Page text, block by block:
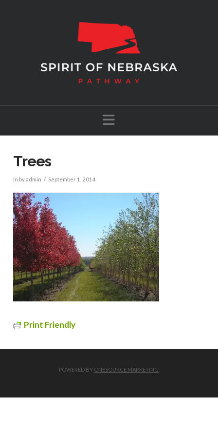
Navigation
Trees
In by admin September 1, 2014
Print Friendly
POWERED BY ONESOURCE MARKETING